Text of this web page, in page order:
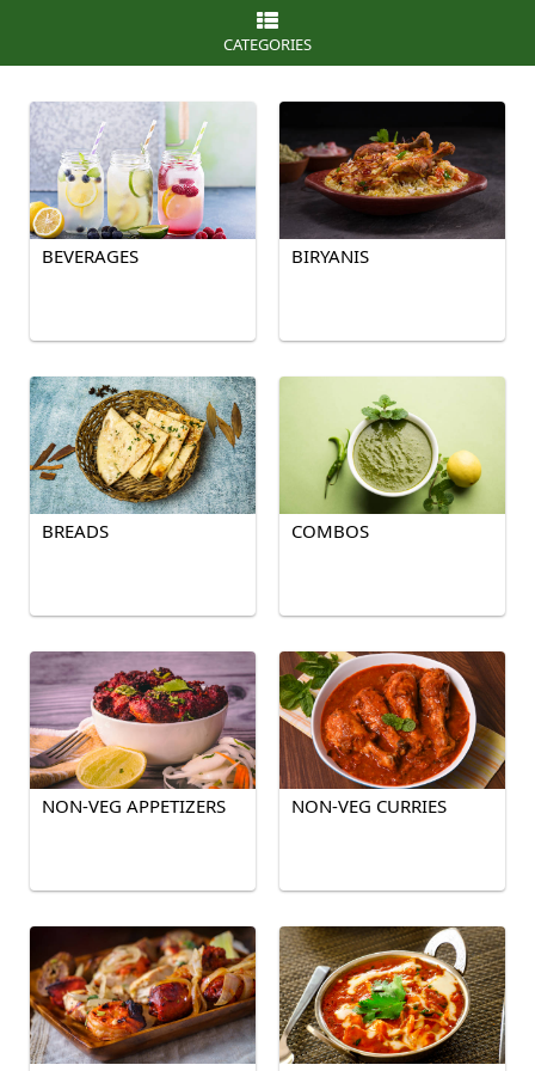
CATEGORIES
BEVERAGES BIRYANIS
BREADS COMBOS
NON-VEG APPETIZERS NON-VEG CURRIES